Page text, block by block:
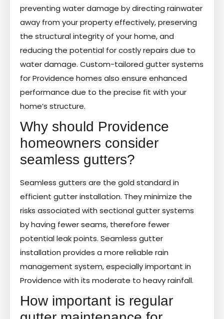
preventing water damage by directing rainwater
away from your property effectively, preserving
the structural integrity of your home, and
reducing the potential for costly repairs due to
water damage. Custom-tailored gutter systems
for Providence homes also ensure enhanced
performance due to the precise fit with your
home’s structure.
Why should Providence
homeowners consider
seamless gutters?
Seamless gutters are the gold standard in
efficient gutter installation. They minimize the
risks associated with sectional gutter systems
by having fewer seams, therefore fewer
potential leak points. Seamless gutter
installation provides a more reliable rain
management system, especially important in
Providence with its moderate to heavy rainfall.
How important is regular